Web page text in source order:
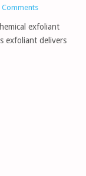
Comments
exfoliant
exfoliant delivers